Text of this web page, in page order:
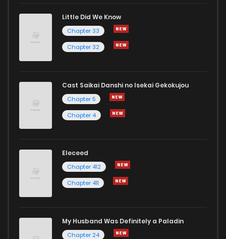
Little Did We Know
Chapter 33
Chapter 32
Cast Saikai Danshi no Isekai Gekokujou
Chapter 5
Chapter 4
Eleceed
Chapter 412
Chapter 411
My Husband Was Definitely a Paladin
Chapter 24